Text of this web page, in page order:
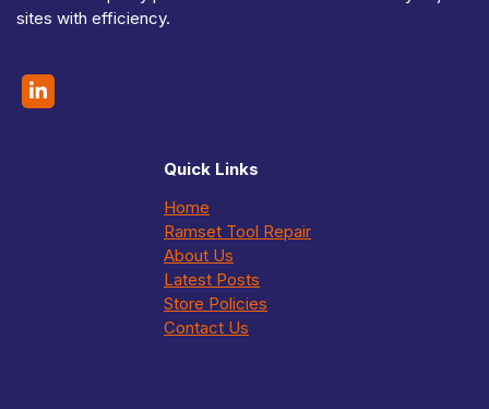
sites with efficiency.
Quick Links
Home
Ramset Tool Repair
About Us
Latest Posts
Store Policies
Contact Us